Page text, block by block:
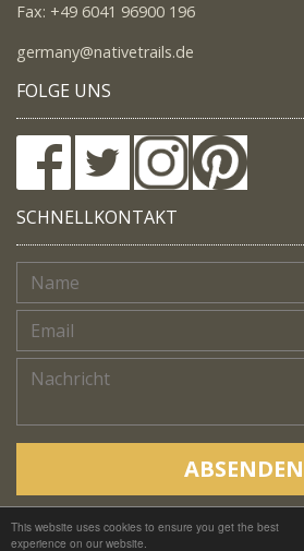
This website uses cookies to ensure you get the best
experience on our website.
Fax: +49 6041 96900 196
germany@nativetrails.de
FOLGE UNS
SCHNELLKONTAKT
ABSENDEN
Copyright © Native Trails, All